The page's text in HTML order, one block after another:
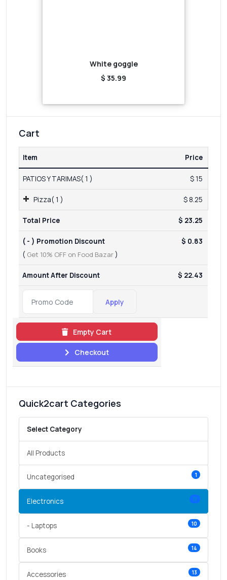
White goggle
$ 35.99
Cart
Item Price
PATIOS Y TARIMAS( 1 ) $ 15
Pizza( 1 ) $ 8.25
Total Price $ 23.25
( - ) Promotion Discount
( Get 10% OFF on Food Bazar)
$ 0.83
Amount After Discount $ 22.43
Apply
Empty Cart
Checkout
Quick2cart Categories
Select Category
All Products
Uncategorised 1
Electronics 11
- Laptops 10
Books 14
Accessories 13